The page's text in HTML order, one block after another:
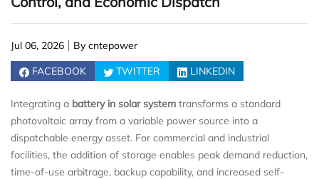
Jul 06, 2026
By cntepower
FACEBOOK
TWITTER LINKEDIN
Integrating a battery in solar system transforms a standard
photovoltaic array from a variable power source into a
dispatchable energy asset. For commercial and industrial
facilities, the addition of storage enables peak demand reduction,
time-of-use arbitrage, backup capability, and increased self-